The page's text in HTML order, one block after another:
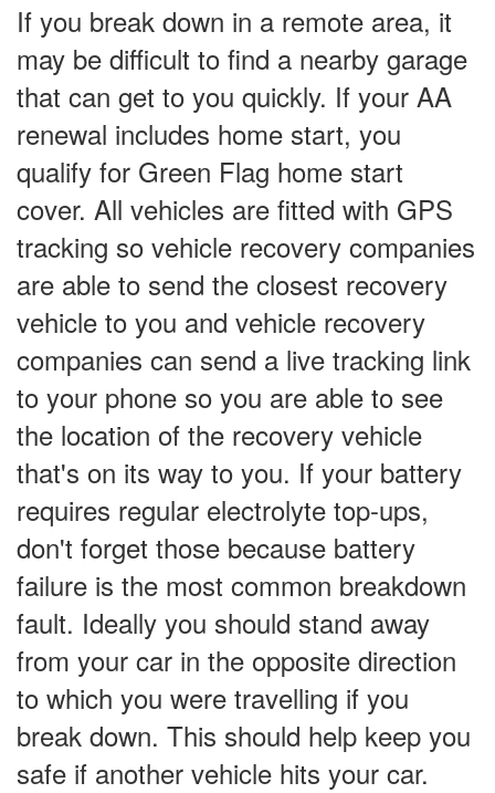
If you break down in a remote area, it
may be difficult to find a nearby garage
that can get to you quickly. If your AA
renewal includes home start, you
qualify for Green Flag home start
cover. All vehicles are fitted with GPS
tracking so vehicle recovery companies
are able to send the closest recovery
vehicle to you and vehicle recovery
companies can send a live tracking link
to your phone so you are able to see
the location of the recovery vehicle
that's on its way to you. If your battery
requires regular electrolyte top-ups,
don't forget those because battery
failure is the most common breakdown
fault. Ideally you should stand away
from your car in the opposite direction
to which you were travelling if you
break down. This should help keep you
safe if another vehicle hits your car.